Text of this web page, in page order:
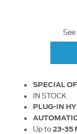
SPECIAL
IN STOCK
PLUG-IN
Up to23-35